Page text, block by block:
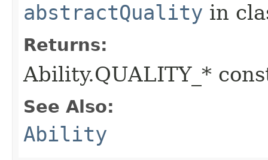
abstractQuality in
Returns:
Ability.QUALITY_*
See Also:
Ability